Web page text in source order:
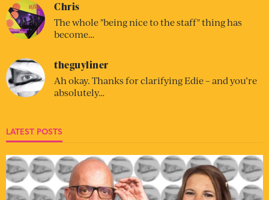
Chris
The whole "being nice to the staff" thing has
become…
theguyliner
Ah okay. Thanks for clarifying Edie – and you’re
absolutely…
LATEST POSTS